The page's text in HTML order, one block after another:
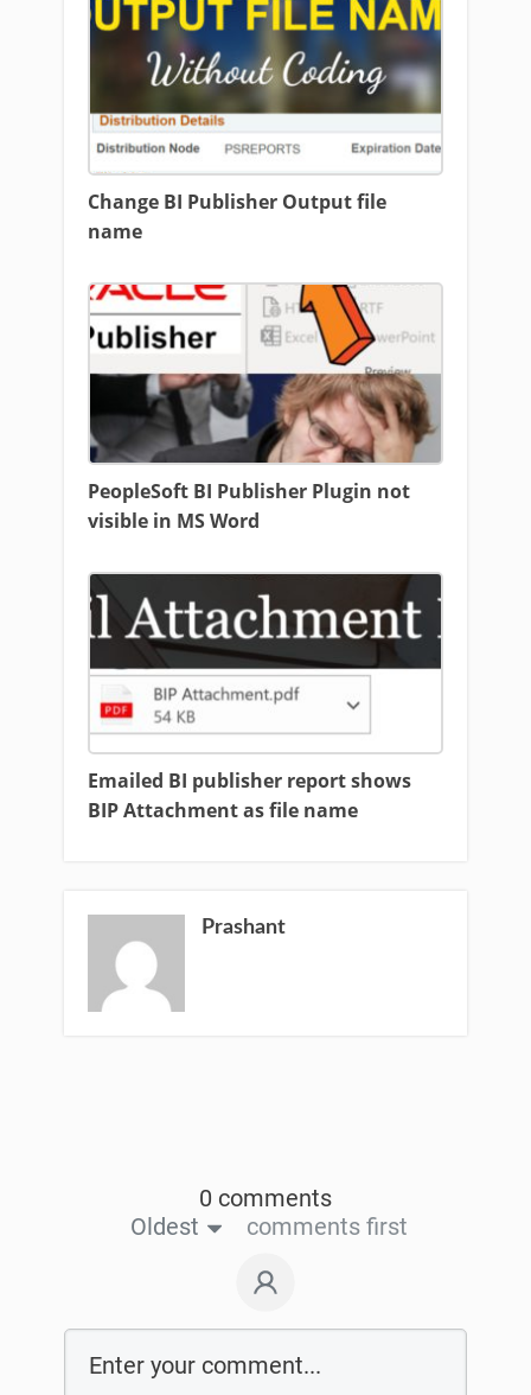
Change BI Publisher Output file
name
PeopleSoft BI Publisher Plugin not
visible in MS Word
Emailed BI publisher report shows
BIP Attachment as file name
Prashant
0 comments
Oldest
comments first